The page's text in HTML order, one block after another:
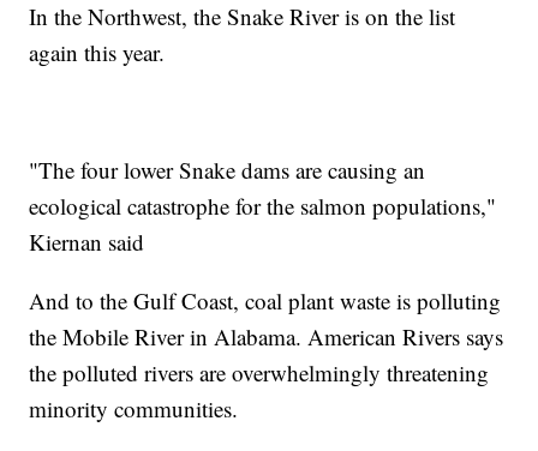
In the Northwest, the Snake River is on the list
again this year.
"The four lower Snake dams are causing an
ecological catastrophe for the salmon populations,"
Kiernan said
And to the Gulf Coast, coal plant waste is polluting
the Mobile River in Alabama. American Rivers says
the polluted rivers are overwhelmingly threatening
minority communities.